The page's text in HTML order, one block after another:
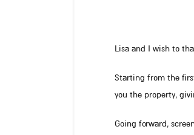
Lisa and I wish to
Starting from the
you the property,
Going forward,